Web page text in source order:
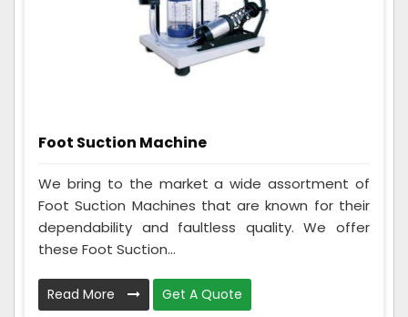
Foot Suction Machine
We bring to the market a wide assortment of
Foot Suction Machines that are known for their
dependability and faultless quality. We offer
these Foot Suction...
Read More Get A Quote